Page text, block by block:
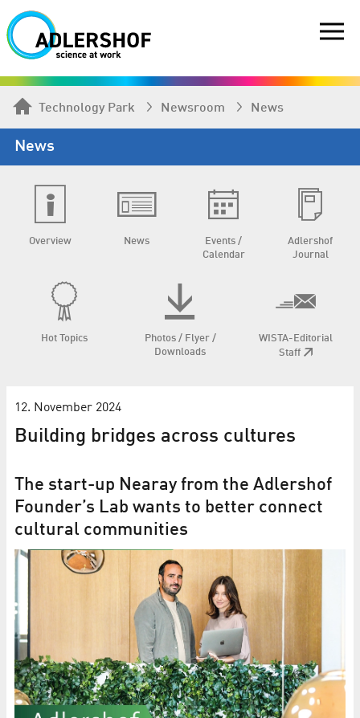
Technology Park Newsroom News
News
Overview News
Events /
Calendar
Adlershof
Journal
Hot Topics
Photos / Flyer /
Downloads
WISTA-Editorial
Staff
12. November 2024
Building bridges across cultures
The start-up Nearay from the Adlershof
Founder’s Lab wants to better connect
cultural communities